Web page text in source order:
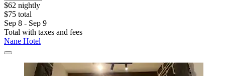
$62 nightly
$75 total
Sep 8 - Sep 9
Total with taxes and fees
Nane Hotel